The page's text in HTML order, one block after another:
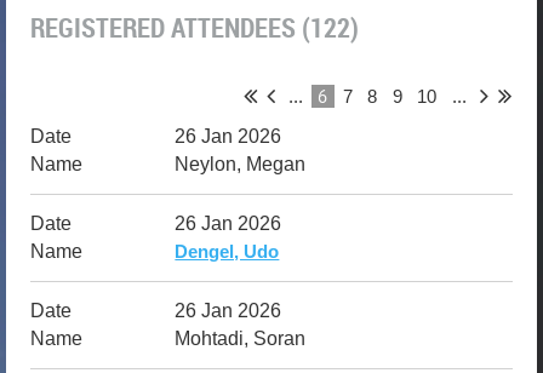
REGISTERED ATTENDEES (122)
... 6 7 8 9 10
...
26 Jan 2026
Neylon, Megan
26 Jan 2026
Dengel, Udo
26 Jan 2026
Mohtadi, Soran